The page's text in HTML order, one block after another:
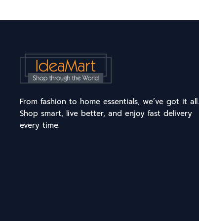
From fashion to home essentials, we’ve got it all.
Shop smart, live better, and enjoy fast delivery
every time.